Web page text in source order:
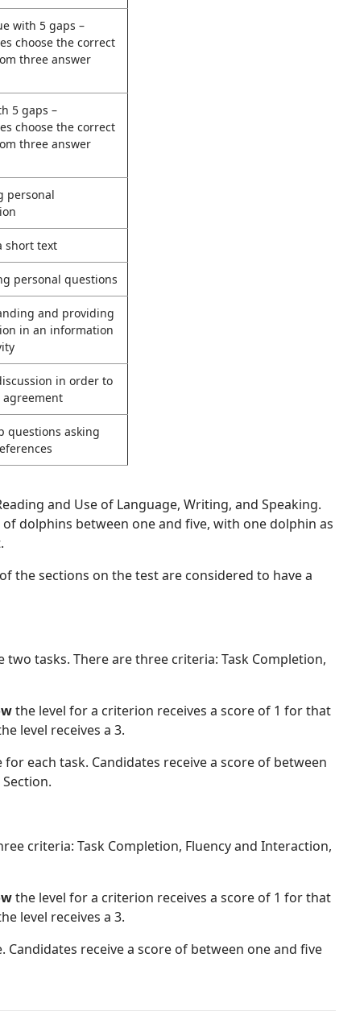
with 5 gaps –
choose the correct
three answer
5 gaps –
choose the correct
three answer
personal
short text
personal questions
and providing
in an information
in order to
agreement
questions asking
and Use of Language, Writing, and Speaking.
dolphins between one and five, with one dolphin as
the sections on the test are considered to have a
tasks. There are three criteria: Task Completion,
the level for a criterion receives a score of 1 for that
level receives a 3.
each task. Candidates receive a score of between
criteria: Task Completion, Fluency and Interaction,
the level for a criterion receives a score of 1 for that
level receives a 3.
receive a score of between one and five